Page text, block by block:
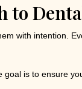
to
with intention.
is to ensure